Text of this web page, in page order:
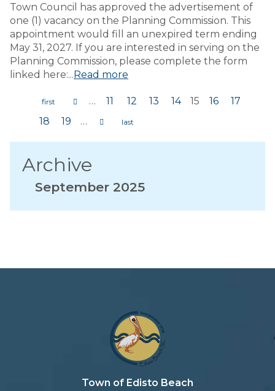
Town Council has approved the advertisement of
one (1) vacancy on the Planning Commission. This
appointment would fill an unexpired term ending
May 31, 2027. If you are interested in serving on the
Planning Commission, please complete the form
linked here:...Read more
Pages … 11 12 13 14 15 16
17
18
19 …
Archive
September 2025
Town of Edisto Beach